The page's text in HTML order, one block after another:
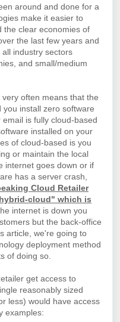
around and done for a
make it easier to
the clear economies of
the last few years and
industry sectors
and small/medium
often means that the
install zero software
is fully cloud-based
installed on your
of cloud-based is you
or maintain the local
internet goes down or if
has a server crash,
Cloud Retailer
cloud" which is
internet is down you
but the back-office
article, we're going to
deployment method
of doing so.
get access to
reasonably sized
less) would have access
examples: